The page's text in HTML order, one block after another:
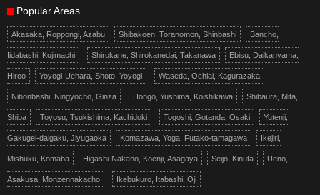
Popular Areas
Akasaka, Roppongi, Azabu Shibakoen, Toranomon, Shinbashi Bancho,
Iidabashi, Kojimachi Shirokane, Shirokanedai, Takanawa Ebisu, Daikanyama,
Hiroo Yoyogi-Uehara, Shoto, Yoyogi Waseda, Ochiai, Kagurazaka
Nihonbashi, Ningyocho, Ginza Hongo, Yushima, Koishikawa Shibaura, Mita,
Shiba Toyosu, Tsukishima, Kachidoki Togoshi, Gotanda, Osaki Yutenji,
Gakugei-daigaku, Jiyugaoka Komazawa, Yoga, Futako-tamagawa Ikejiri,
Mishuku, Komaba Higashi-Nakano, Koenji, Asagaya Seijo, Kinuta Ueno,
Asakusa, Monzennakacho Ikebukuro, Itabashi, Oji